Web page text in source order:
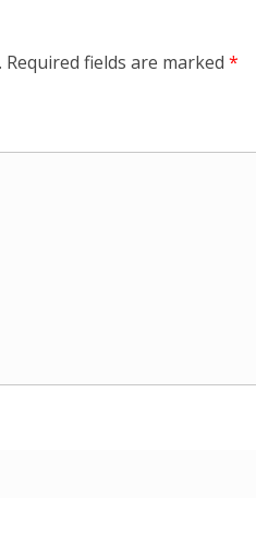
Required fields are marked *